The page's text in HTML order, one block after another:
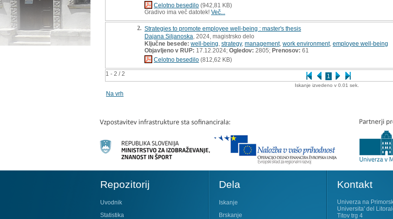
1 - 2 / 2 1
Celotno besedilo (942,81 KB)
Gradivo ima več datotek! Več...
2. Strategies to promote employee well-being : master's thesis
Dajana Siljanoska , 2024, magistrsko delo
Ključne besede: well-being strategy, management, work environment, employee well-being
Objavljeno v RUP: 17.12.2024; Ogledov: 2805; Prenosov: 61
Celotno besedilo (812,62 KB)
Iskanje izvedeno v 0.01 sek.
Na vrh
Repozitorij
Uvodnik
Statistika
Dela
Iskanje
Brskanje
Kontakt
Univerza na
Universita' del
Titov trg 4